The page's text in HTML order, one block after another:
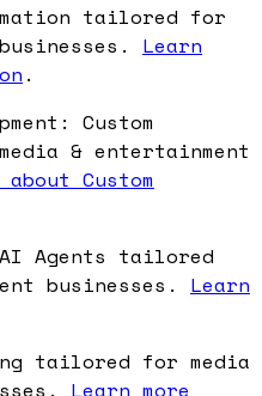
tailored for
Learn
.
Custom
& entertainment
Custom
Agents tailored
businesses. Learn
tailored for media
Learn more